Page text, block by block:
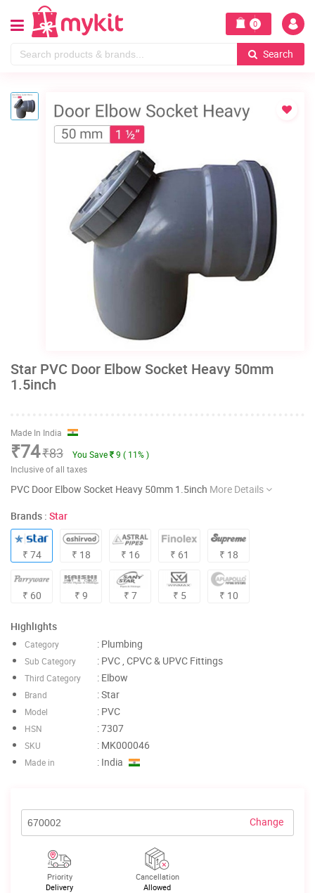
0
Search
Star PVC Door Elbow Socket Heavy 50mm
1.5inch
Made In India
₹74₹83 You Save
9 ( 11% )
Inclusive of all taxes
PVC Door Elbow Socket Heavy 50mm 1.5inch More Details
Brands : Star
₹ 74 ₹ 18 ₹ 16 ₹ 61 ₹ 18
₹ 60 ₹ 9 ₹ 7 ₹ 5 ₹ 10
Highlights
Category : Plumbing
Sub Category : PVC , CPVC & UPVC Fittings
Third Category : Elbow
Brand : Star
Model : PVC
HSN : 7307
SKU : MK000046
Made in : India
Change
Priority
Delivery
Cancellation
Allowed